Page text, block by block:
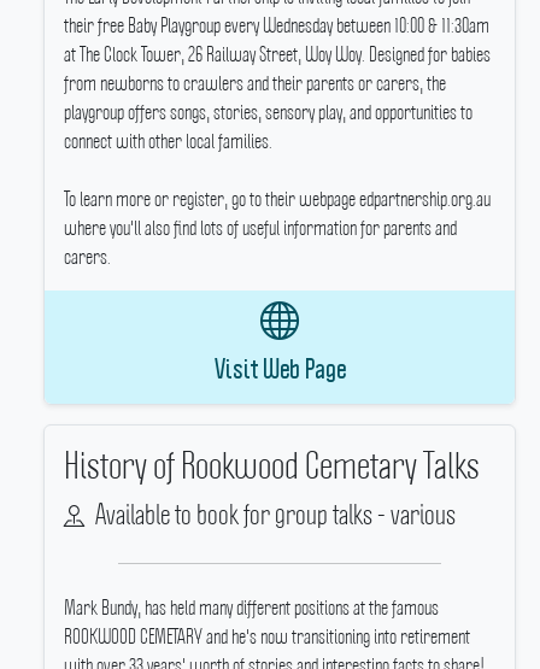
their free Baby Playgroup every Wednesday between 10:00 & 11:30am
at The Clock Tower, 26 Railway Street, Woy Woy. Designed for babies
from newborns to crawlers and their parents or carers, the
playgroup offers songs, stories, sensory play, and opportunities to
connect with other local families.
To learn more or register, go to their webpage edpartnership.org.au
where you'll also find lots of useful information for parents and
carers.
Visit Web Page
History of Rookwood Cemetary Talks
Available to book for group talks - various
Mark Bundy, has held many different positions at the famous
ROOKWOOD CEMETARY and he's now transitioning into retirement